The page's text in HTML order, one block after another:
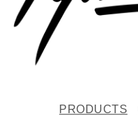
PRODUCTS